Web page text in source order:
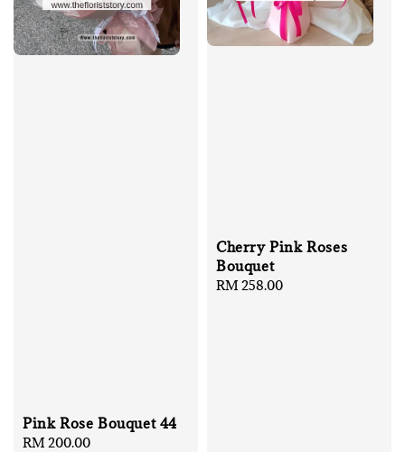
Pink Rose Bouquet 44
Regular
RM 200.00
Cherry Pink Roses
Bouquet
Regular
RM 258.00